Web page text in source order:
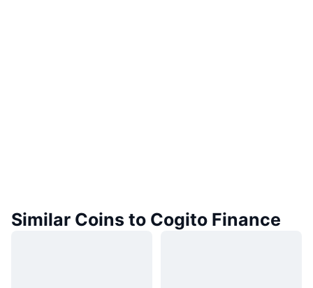
Similar Coins to Cogito Finance